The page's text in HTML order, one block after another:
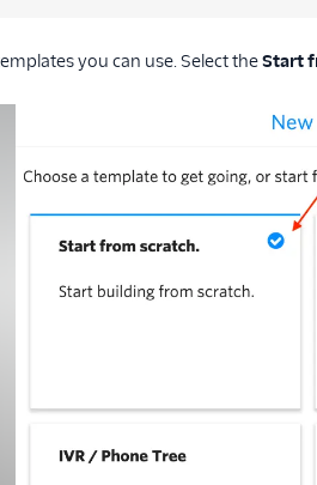
you can use. Select theStart